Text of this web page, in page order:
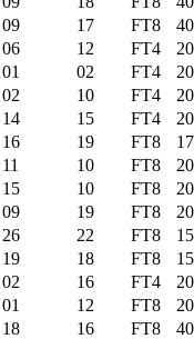
09 17 FT8
06 12 FT4
01 02 FT4
02 10 FT4
14 15 FT4
16 19 FT8
11 10 FT8
15 10 FT8
09 19 FT8
26 22 FT8
19 18 FT8
02 16 FT4
01 12 FT8
18 16 FT8